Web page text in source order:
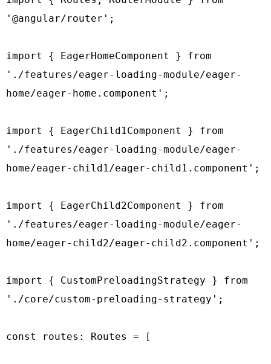
'@angular/router';
import { EagerHomeComponent } from
'./features/eager-loading-module/eager-
home/eager-home.component';
import { EagerChild1Component } from
'./features/eager-loading-module/eager-
home/eager-child1/eager-child1.component';
import { EagerChild2Component } from
'./features/eager-loading-module/eager-
home/eager-child2/eager-child2.component';
import { CustomPreloadingStrategy } from
'./core/custom-preloading-strategy';
const routes: Routes = [